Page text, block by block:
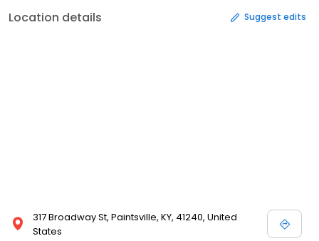
Location details Suggest edits
317 Broadway St, Paintsville, KY, 41240, United
States